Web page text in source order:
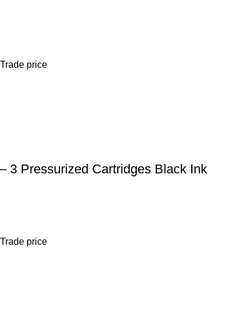
price
3 Pressurized Cartridges Black Ink
price